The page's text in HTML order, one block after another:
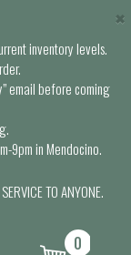
inventory levels.
email before coming
9pm in Mendocino.
TO ANYONE.
×
0